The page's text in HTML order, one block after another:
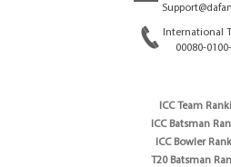
International
00080-
ICC Team
ICC Batsman
ICC Bowler
T20 Batsman